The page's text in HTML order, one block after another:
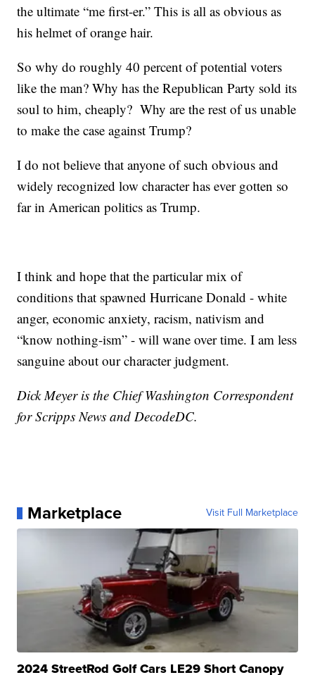
the ultimate “me first-er.” This is all as obvious as
his helmet of orange hair.
So why do roughly 40 percent of potential voters
like the man? Why has the Republican Party sold its
soul to him, cheaply? Why are the rest of us unable
to make the case against Trump?
I do not believe that anyone of such obvious and
widely recognized low character has ever gotten so
far in American politics as Trump.
I think and hope that the particular mix of
conditions that spawned Hurricane Donald - white
anger, economic anxiety, racism, nativism and
“know nothing-ism” - will wane over time. I am less
sanguine about our character judgment.
Dick Meyer is the Chief Washington Correspondent
for Scripps News and DecodeDC.
Marketplace Visit Full Marketplace
2024 StreetRod Golf Cars LE29 Short Canopy